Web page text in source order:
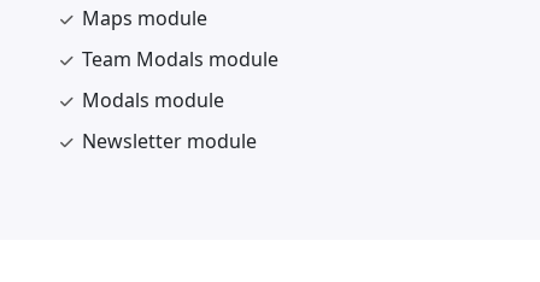
Maps module
Team Modals module
Modals module
Newsletter module